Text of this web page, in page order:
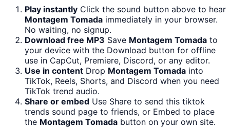
Play instantly Click the sound button above to hear
Montagem Tomada immediately in your browser.
No waiting, no signup.
Download free MP3 Save Montagem Tomada to
your device with the Download button for offline
use in CapCut, Premiere, Discord, or any editor.
Use in content Drop Montagem Tomada into
TikTok, Reels, Shorts, and Discord when you need
TikTok trend audio.
Share or embed Use Share to send this tiktok
trends sound page to friends, or Embed to place
the Montagem Tomada button on your own site.